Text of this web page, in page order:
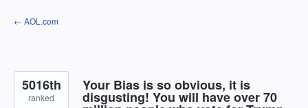
Skip
to
← AOL.com
Your Bias is so obvious, it is
disgusting! You will have over 70
5016th
ranked